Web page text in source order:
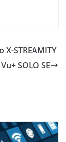
STREAMITY
SOLO SE